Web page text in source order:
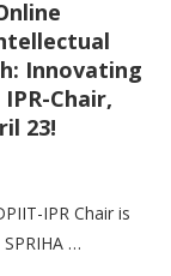
Innovating
Chair,
23!
IPR Chair is
…